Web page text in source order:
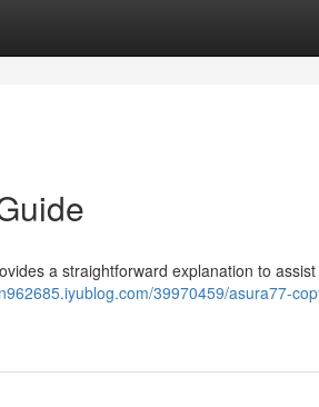
a straightforward explanation to assist
39970459/asura77-